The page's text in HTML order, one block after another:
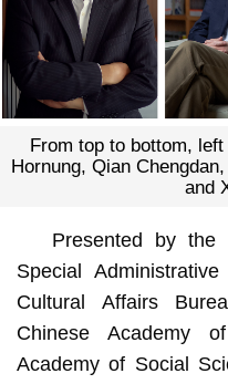
From top to bottom,
Hornung, Qian
and
Presented by the
Special
Cultural Affairs
Chinese Academy
Academy of Social